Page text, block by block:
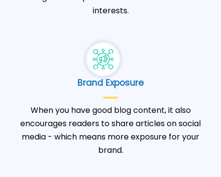
interests.
Brand Exposure
When you have good blog content, it also
encourages readers to share articles on social
media - which means more exposure for your
brand.